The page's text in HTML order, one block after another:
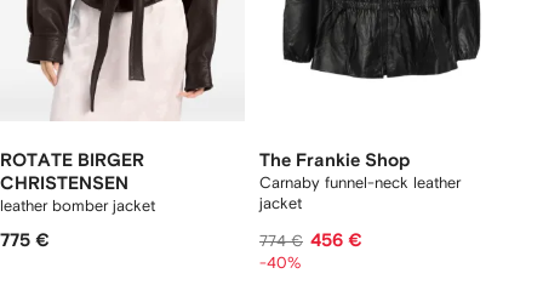
ROTATE BIRGER
CHRISTENSEN
leather bomber jacket
775 €
The Frankie Shop
Carnaby funnel-neck leather
jacket
774 € 456 €
-40%